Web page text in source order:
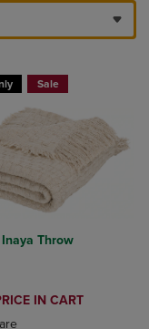
Items added for
Items added
Sale
Throw
IN CART
Select 2 to 4
Select 2 to 4